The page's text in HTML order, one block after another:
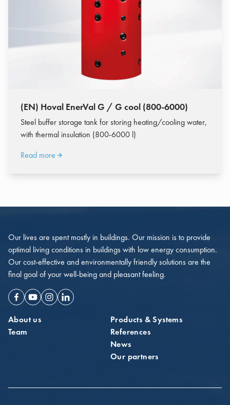
(EN) Hoval EnerVal G / G cool (800-6000)
Steel buffer storage tank for storing heating/cooling water,
with thermal insulation (800-6000 l)
Read more
Our lives are spent mostly in buildings. Our mission is to provide
optimal living conditions in buildings with low energy consumption.
Our cost-effective and environmentally friendly solutions are the
final goal of your well-being and pleasant feeling.
Facebook
YoutubeInstagramLinkedin
About us
Team
Products & Systems
References
News
Our partners